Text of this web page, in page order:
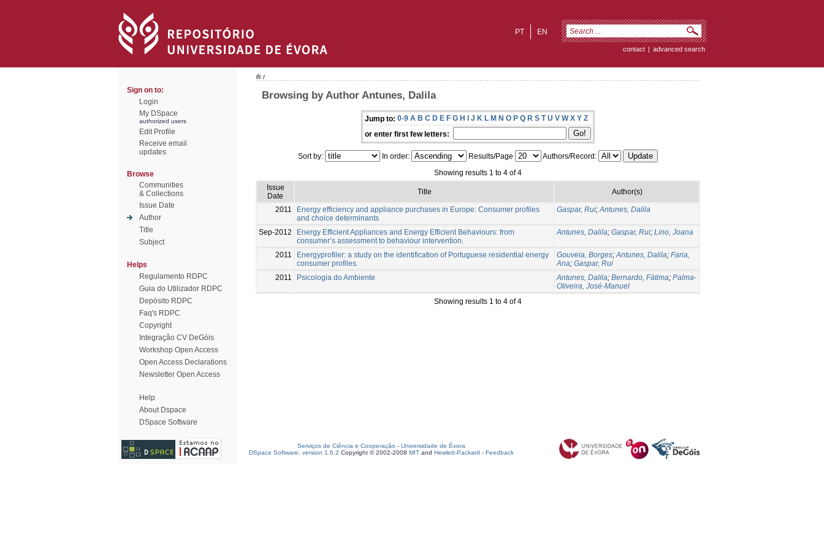
EN
PT
contact | advanced search
Sign on to:
Login
My DSpace
authorized users
Edit Profile
Receive email
updates
Browse
Communities
& Collections
Issue Date
Author
Title
Subject
Helps
Regulamento RDPC
Guia do Utilizador RDPC
Depósito RDPC
Faq's RDPC
Copyright
Integração CV DeGóis
Workshop Open Access
Open Access Declarations
Newsletter Open Access
Help
About Dspace
DSpace Software
/
Browsing by Author Antunes, Dalila
Jump to: 0-9 A B C D E F G H I J K L M N O P Q R S T U V W X Y Z
or enter first few letters:
Sort by: In order: Results/Page
Authors/Record:
Showing results 1 to 4 of 4
Issue
Date
Title Author(s)
2011
Energy efficiency and appliance purchases in Europe: Consumer profiles
and choice determinants
Gaspar, Rui;Antunes, Dalila
Sep-2012
Energy Efficient Appliances and Energy Efficient Behaviours: from
consumer’s assessment to behaviour intervention.
Antunes, Dalila; Gaspar, Rui; Lino, Joana
2011
Energyprofiler: a study on the identification of Portuguese residential energy
consumer profiles.
Gouveia, Borges;Antunes, Dalila; Faria,
Ana; Gaspar, Rui
2011
Psicologia do Ambiente Antunes, Dalila; Bernardo, Fátima; Palma-
Oliveira, José-Manuel
Showing results 1 to 4 of 4
Serviços de Ciência e Cooperação - Universidade de Évora
DSpace Software, version 1.6.2 Copyright © 2002-2008 MIT and Hewlett-Packard - Feedback